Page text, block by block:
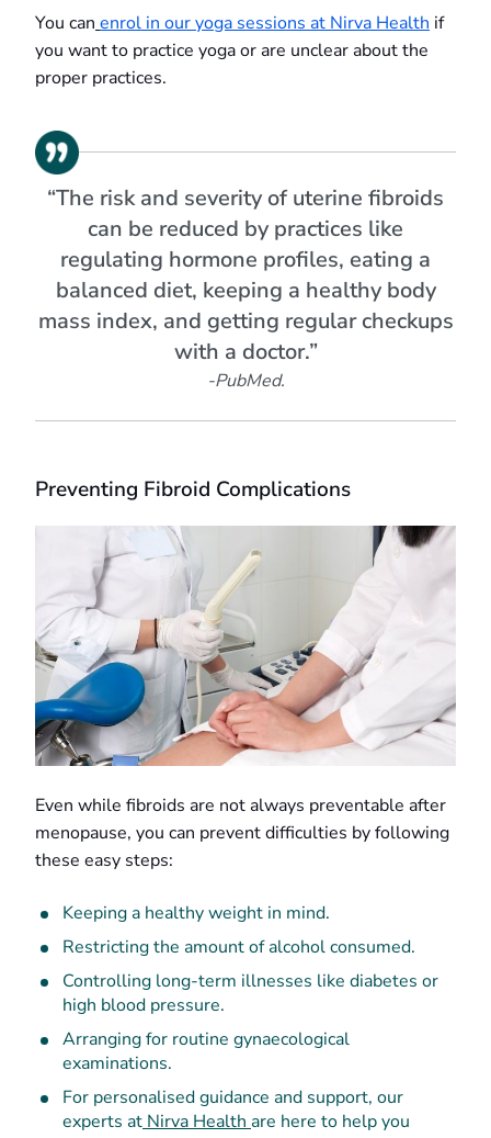
You can enrol in our yoga sessions at Nirva Health if
you want to practice yoga or are unclear about the
proper practices.
“The risk and severity of uterine fibroids
can be reduced by practices like
regulating hormone profiles, eating a
balanced diet, keeping a healthy body
mass index, and getting regular checkups
with a doctor.”
-PubMed.
Preventing Fibroid Complications
Even while fibroids are not always preventable after
menopause, you can prevent difficulties by following
these easy steps:
Keeping a healthy weight in mind.
Restricting the amount of alcohol consumed.
Controlling long-term illnesses like diabetes or
high blood pressure.
Arranging for routine gynaecological
examinations.
For personalised guidance and support, our
experts at Nirva Health are here to help you